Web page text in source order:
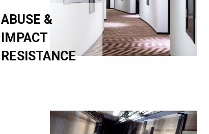
ABUSE &
IMPACT
RESISTANCE